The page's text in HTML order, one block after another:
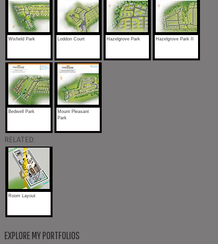
Wixfield Park Loddon Court Hazelgrove Park Hazelgrove Park II
Bedwell Park
Mount Pleasant
Park
RELATED:
Room Layout
EXPLORE MY PORTFOLIOS